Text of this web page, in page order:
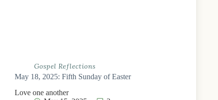
Gospel Reflections
May 18, 2025: Fifth Sunday of Easter
Love one another